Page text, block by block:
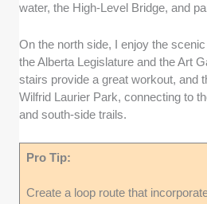
water, the High-Level Bridge, and
On the north side, I enjoy the
the Alberta Legislature and the Art
stairs provide a great workout, and
Wilfrid Laurier Park, connecting to
and south-side trails.
Pro Tip:
Create a loop route that